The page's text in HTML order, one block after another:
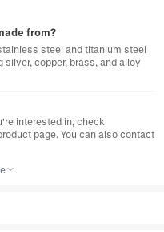
from?
steel and titanium steel
copper, brass, and alloy
interested in, check
page. You can also contact